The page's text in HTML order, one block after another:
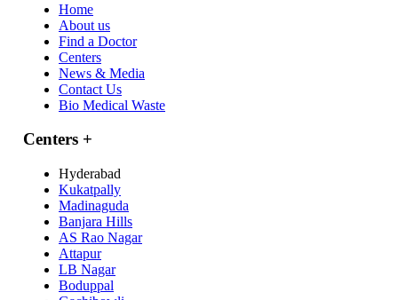
Home
About us
Find a Doctor
Centers
News & Media
Contact Us
Bio Medical Waste
Centers +
Hyderabad
Kukatpally
Madinaguda
Banjara Hills
AS Rao Nagar
Attapur
LB Nagar
Boduppal